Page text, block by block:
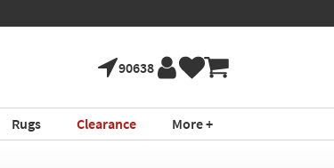
90638
Rugs Clearance More +